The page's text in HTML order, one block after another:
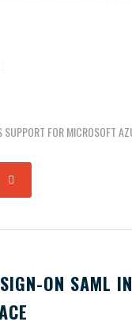
ON SAML